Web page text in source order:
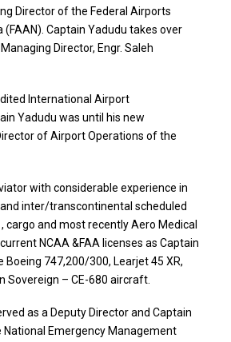
Director of the Federal Airports
Captain Yadudu takes over
Director, Engr. Saleh
International Airport
Yadudu was until his new
of Airport Operations of the
with considerable experience in
inter/transcontinental scheduled
cargo and most recently Aero Medical
NCAA &FAA licenses as Captain
Boeing 747,200/300, Learjet 45 XR,
Sovereign – CE-680 aircraft.
as a Deputy Director and Captain
National Emergency Management